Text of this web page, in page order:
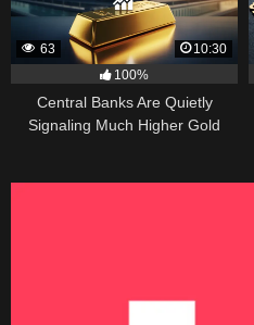
63
10:30
100%
Central Banks Are Quietly
Signaling Much Higher Gold